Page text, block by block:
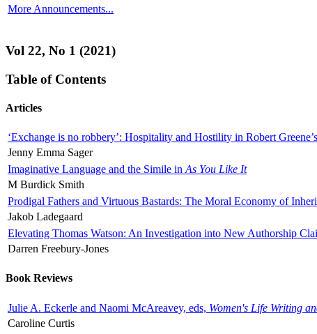
More Announcements...
Vol 22, No 1 (2021)
Table of Contents
Articles
‘Exchange is no robbery’: Hospitality and Hostility in Robert Greene’s
Jenny Emma Sager
Imaginative Language and the Simile in As You Like It
M Burdick Smith
Prodigal Fathers and Virtuous Bastards: The Moral Economy of
Jakob Ladegaard
Elevating Thomas Watson: An Investigation into New Authorship
Darren Freebury-Jones
Book Reviews
Julie A. Eckerle and Naomi McAreavey, eds, Women's Life Writing
Caroline Curtis